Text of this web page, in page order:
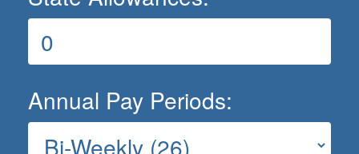
Annual Pay Periods: